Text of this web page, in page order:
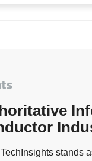
stands